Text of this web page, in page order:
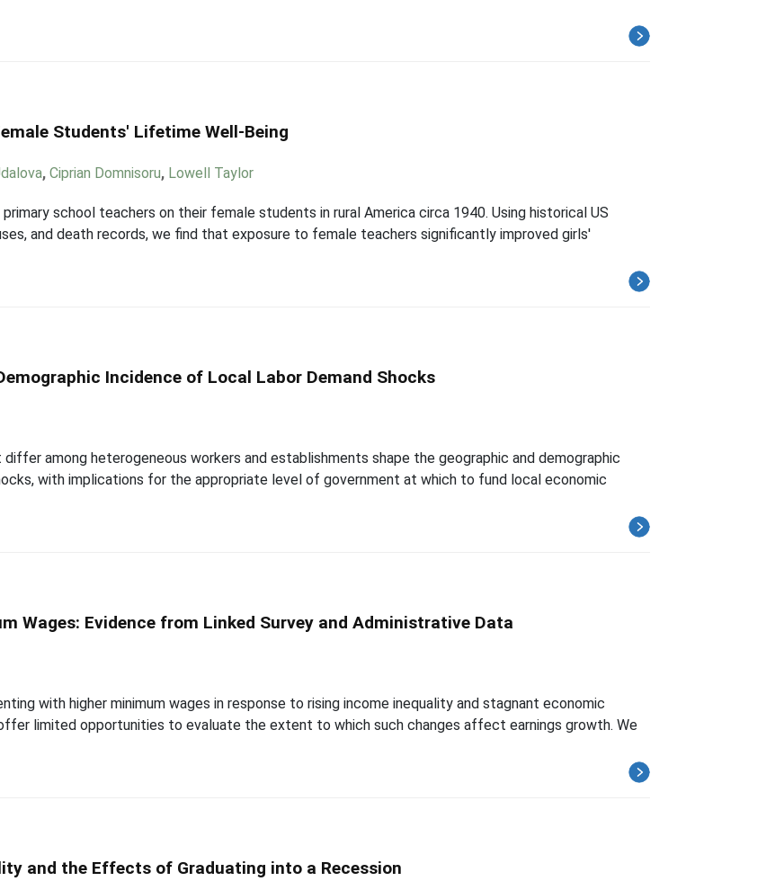
Students' Lifetime Well-Being
,Ciprian Domnisoru, Lowell Taylor
school teachers on their female students in rural America circa 1940. Using historical US
and death records, we find that exposure to female teachers significantly improved girls'
Incidence of Local Labor Demand Shocks
among heterogeneous workers and establishments shape the geographic and demographic
with implications for the appropriate level of government at which to fund local economic
Wages: Evidence from Linked Survey and Administrative Data
with higher minimum wages in response to rising income inequality and stagnant economic
limited opportunities to evaluate the extent to which such changes affect earnings growth. We
and the Effects of Graduating into a Recession